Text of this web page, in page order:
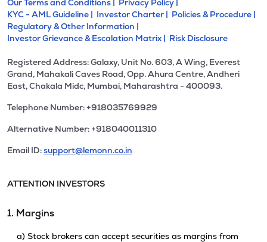
Our Terms and Conditions | Privacy Policy |
KYC - AML Guideline | Investor Charter | Policies & Procedure |
Regulatory & Other Information |
Investor Grievance & Escalation Matrix | Risk Disclosure
Registered Address: Galaxy, Unit No. 603, A Wing, Everest
Grand, Mahakali Caves Road, Opp. Ahura Centre, Andheri
East, Chakala Midc, Mumbai, Maharashtra - 400093.
Telephone Number: +918035769929
Alternative Number: +918040011310
Email ID:support@lemonn.co.in
ATTENTION INVESTORS
1. Margins
a) Stock brokers can accept securities as margins from